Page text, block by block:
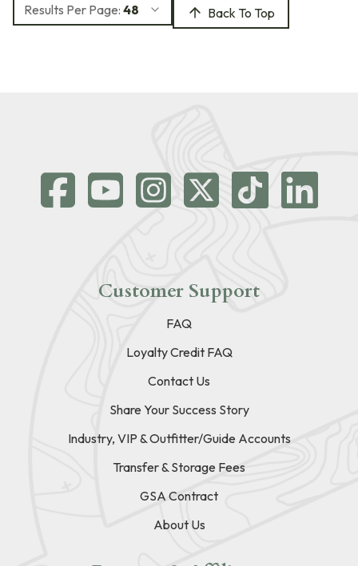
Results Per Page: 48 Back To Top
Customer Support
FAQ
Loyalty Credit FAQ
Contact Us
Share Your Success Story
Industry, VIP & Outfitter/Guide Accounts
Transfer & Storage Fees
GSA Contract
About Us